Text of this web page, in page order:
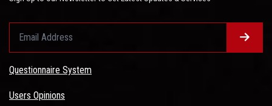
Questionnaire System
Users Opinions